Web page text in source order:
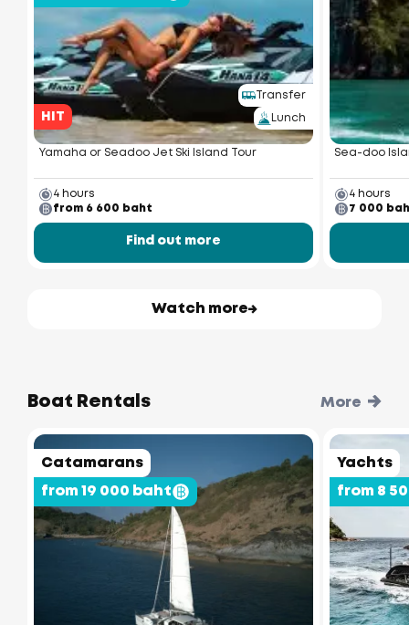
HIT
Transfer
Lunch
Yamaha or Seadoo Jet Ski Island Tour
4 hours
from 6 600 baht
Find out more
Sea-doo
4 hours
7 000
Watch more
Boat Rentals More
Catamarans
from 19 000 baht
Yachts
from 8